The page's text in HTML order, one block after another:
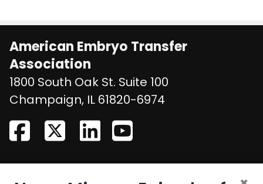
American Embryo Transfer
Association
1800 South Oak St. Suite 100
Champaign, IL 61820-6974
CONTACT US